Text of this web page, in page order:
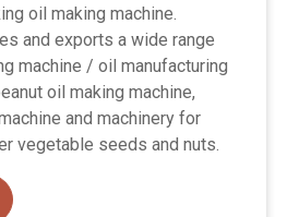
oil making machine.
and exports a wide range
machine / oil manufacturing
oil making machine,
and machinery for
vegetable seeds and nuts.